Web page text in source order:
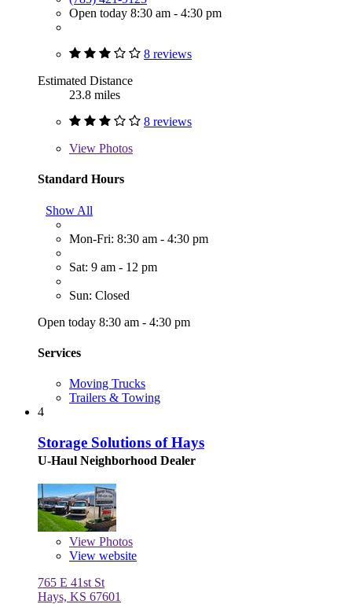
Open today 8:30 am - 4:30 pm
8 reviews
Estimated Distance
23.8 miles
8 reviews
View Photos
Standard Hours
Show All
Mon-Fri: 8:30 am - 4:30 pm
Sat: 9 am - 12 pm
Sun: Closed
Open today 8:30 am - 4:30 pm
Services
Moving Trucks
Trailers & Towing
4
Storage Solutions of Hays
U-Haul Neighborhood Dealer
View Photos
View website
765 E 41st St
Hays, KS 67601